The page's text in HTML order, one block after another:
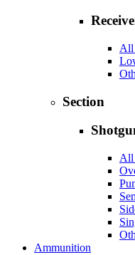
All
Section
All
Ammunition